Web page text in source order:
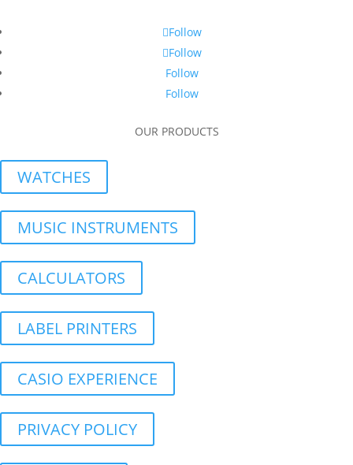
Follow
Follow
Follow
Follow
OUR PRODUCTS
WATCHES
MUSIC INSTRUMENTS
CALCULATORS
LABEL PRINTERS
CASIO EXPERIENCE
PRIVACY POLICY